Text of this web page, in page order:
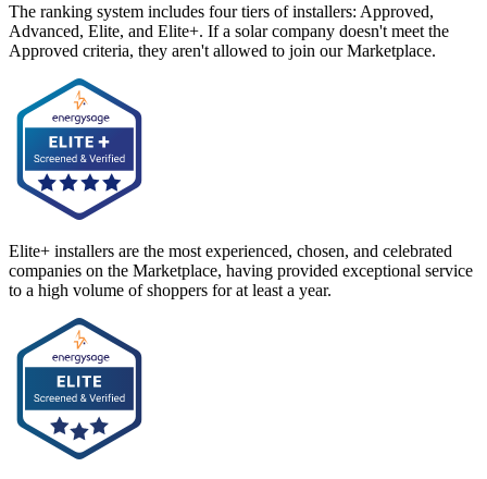
The ranking system includes four tiers of installers: Approved,
Advanced, Elite, and Elite+. If a solar company doesn't meet the
Approved criteria, they aren't allowed to join our Marketplace.
Elite+ installers are the most experienced, chosen, and celebrated
companies on the Marketplace, having provided exceptional service
to a high volume of shoppers for at least a year.